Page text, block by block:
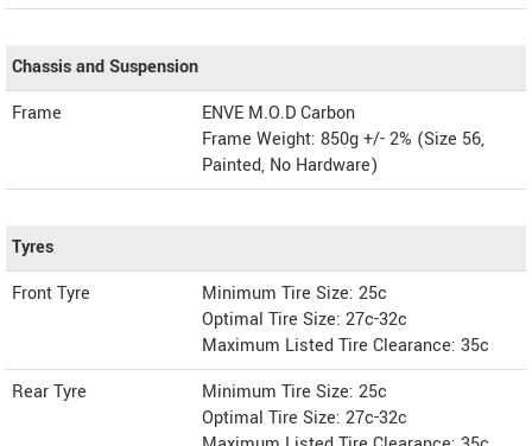
Chassis and Suspension
Frame
ENVE M.O.D Carbon
Frame Weight: 850g +/- 2% (Size 56,
Painted, No Hardware)
Tyres
Front Tyre
Minimum Tire Size: 25c
Optimal Tire Size: 27c-32c
Maximum Listed Tire Clearance: 35c
Rear Tyre
Minimum Tire Size: 25c
Optimal Tire Size: 27c-32c